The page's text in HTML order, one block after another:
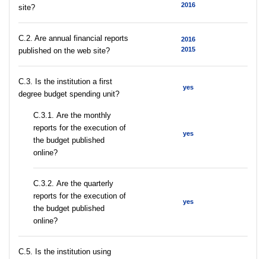
site?
2016
C.2. Are annual financial reports
published on the web site?
2016
2015
C.3. Is the institution a first
degree budget spending unit?
yes
С.3.1. Are the monthly
reports for the execution of
the budget published
online?
yes
С.3.2. Are the quarterly
reports for the execution of
the budget published
online?
yes
С.5. Is the institution using